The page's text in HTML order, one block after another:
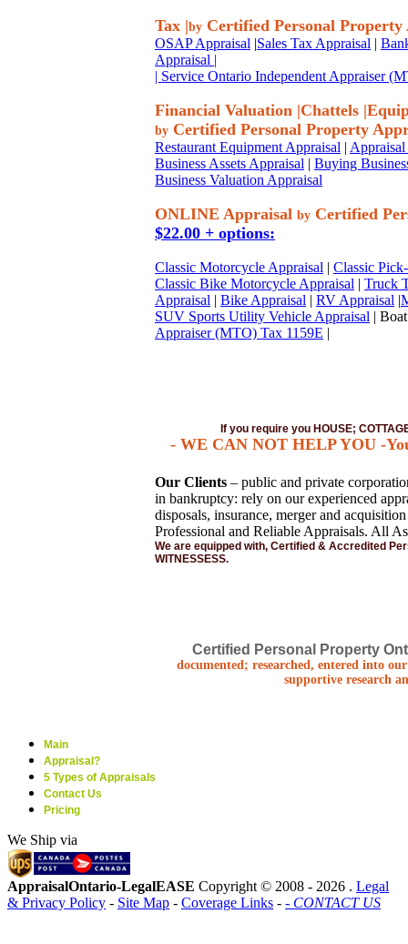
Tax |by Certified Personal Property
OSAP Appraisal |Sales Tax Appraisal |
Appraisal |
| Service Ontario Independent Appraiser
Financial Valuation |Chattels |
by Certified Personal Property
Restaurant Equipment Appraisal |
Business Assets Appraisal | Buying
Business Valuation Appraisal
ONLINE Appraisal by Certified
$22.00 + options:
Classic Motorcycle Appraisal | Classic
Classic Bike Motorcycle Appraisal | Truck
Appraisal | Bike Appraisal | RV Appraisal |
SUV Sports Utility Vehicle Appraisal |
Appraiser (MTO) Tax 1159E |
If you require you HOUSE;
- WE CAN NOT HELP YOU -
Our Clients – public and private
in bankruptcy: rely on our experienced
disposals, insurance, merger and
Professional and Reliable Appraisals. All
We are equipped with, Certified & Accredited
WITNESSESS.
Certified Personal Property
documented; researched, entered into
supportive research
Main
Appraisal?
5 Types of Appraisals
Contact Us
Pricing
We Ship via
AppraisalOntario-LegalEASE Copyright © 2008 - 2026 . Legal
& Privacy Policy - Site Map - Coverage Links - - CONTACT US